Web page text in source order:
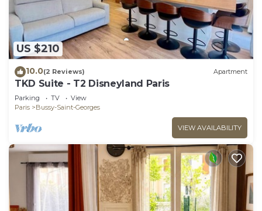
US $210
10.0(2 Reviews) Apartment
TKD Suite - T2 Disneyland Paris
Parking TV
View
Paris
Bussy-Saint-Georges
VIEW AVAILABILITY